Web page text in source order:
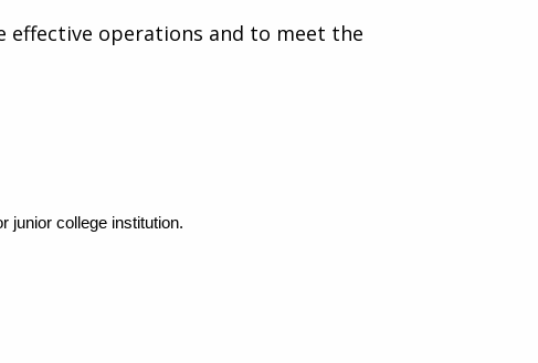
effective operations and to meet the
junior college institution.